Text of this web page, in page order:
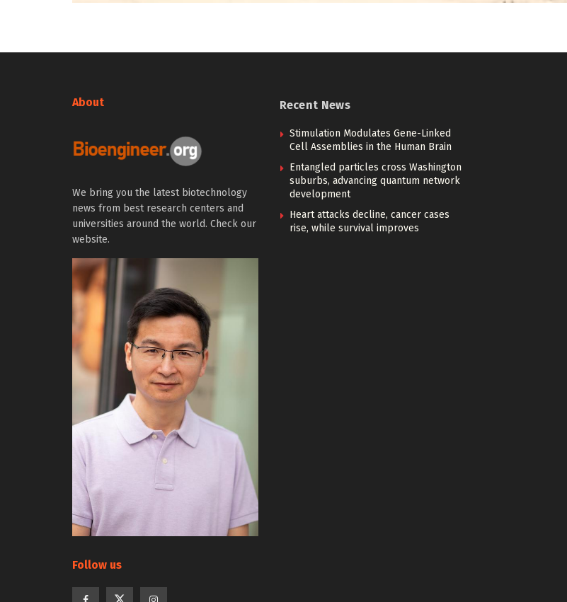
About
We bring you the latest biotechnology
news from best research centers and
universities around the world. Check our
website.
Follow us
Recent News
Stimulation Modulates Gene-Linked
Cell Assemblies in the Human Brain
Entangled particles cross Washington
suburbs, advancing quantum network
development
Heart attacks decline, cancer cases
rise, while survival improves